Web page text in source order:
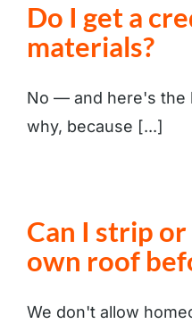
Do I get a
materials?
No — and here's the
why, because [...]
Can I strip
own roof
We don't allow